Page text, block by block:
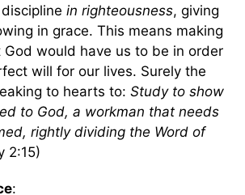
in righteousness, giving
in grace. This means making
would have us to be in order
will for our lives. Surely the
to hearts to: Study to show
to God, a workman that needs
rightly dividing the Word of
2:15)
: